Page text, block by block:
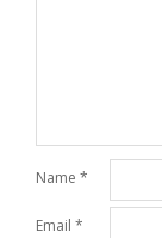
Name *
Email *